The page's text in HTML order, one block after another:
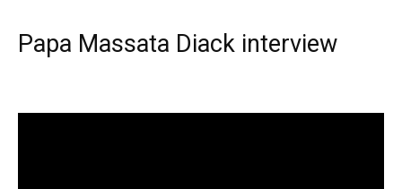
Papa Massata Diack interview